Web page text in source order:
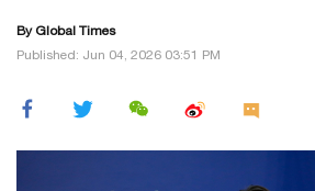
By Global Times
Published: Jun 04, 2026 03:51 PM